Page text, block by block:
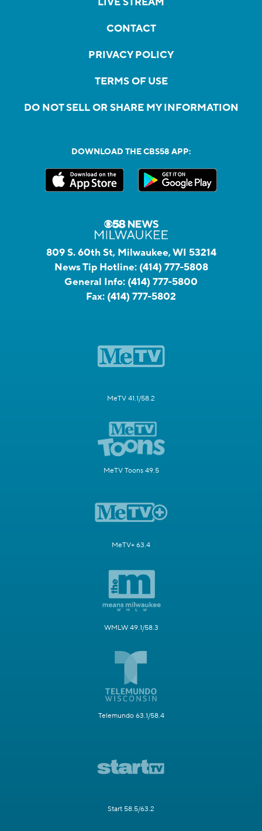
CONTACT
PRIVACY POLICY
TERMS OF USE
DO NOT SELL OR SHARE MY INFORMATION
DOWNLOAD THE CBS58 APP:
809 S. 60th St, Milwaukee, WI 53214
News Tip Hotline: (414) 777-5808
General Info: (414) 777-5800
Fax: (414) 777-5802
MeTV 41.1/58.2
MeTV Toons 49.5
MeTV+ 63.4
WMLW 49.1/58.3
Telemundo 63.1/58.4
Start 58.5/63.2